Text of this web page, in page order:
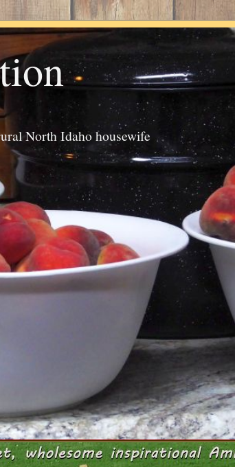
North Idaho housewife